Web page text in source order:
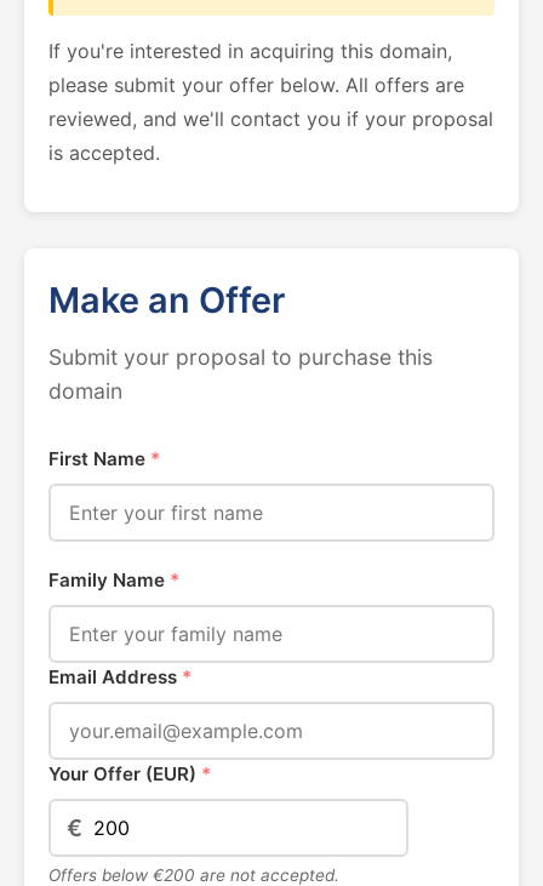
If you're interested in acquiring this domain,
please submit your offer below. All offers are
reviewed, and we'll contact you if your proposal
is accepted.
Make an Offer
Submit your proposal to purchase this
domain
First Name *
Family Name *
Email Address *
Your Offer (EUR) *
€
Offers below €200 are not accepted.